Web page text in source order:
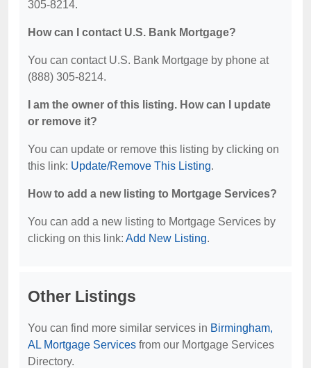
305-8214.
How can I contact U.S. Bank Mortgage?
You can contact U.S. Bank Mortgage by phone at
(888) 305-8214.
I am the owner of this listing. How can I update
or remove it?
You can update or remove this listing by clicking on
this link: Update/Remove This Listing.
How to add a new listing to Mortgage Services?
You can add a new listing to Mortgage Services by
clicking on this link: Add New Listing.
Other Listings
You can find more similar services in Birmingham,
AL Mortgage Services from our Mortgage Services
Directory.